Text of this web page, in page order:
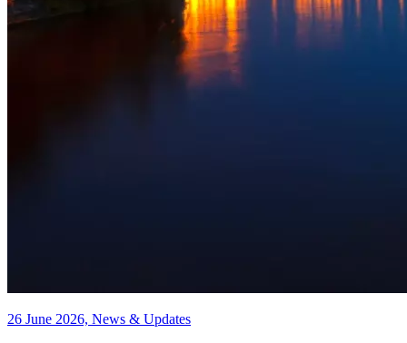
26 June 2026, News & Updates